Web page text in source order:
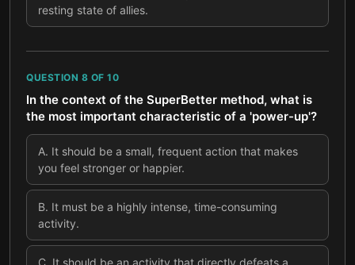
resting state of allies.
QUESTION 8 OF 10
In the context of the SuperBetter method, what is
the most important characteristic of a 'power-up'?
A. It should be a small, frequent action that makes
you feel stronger or happier.
B. It must be a highly intense, time-consuming
activity.
C It should be an activity that directly defeats a